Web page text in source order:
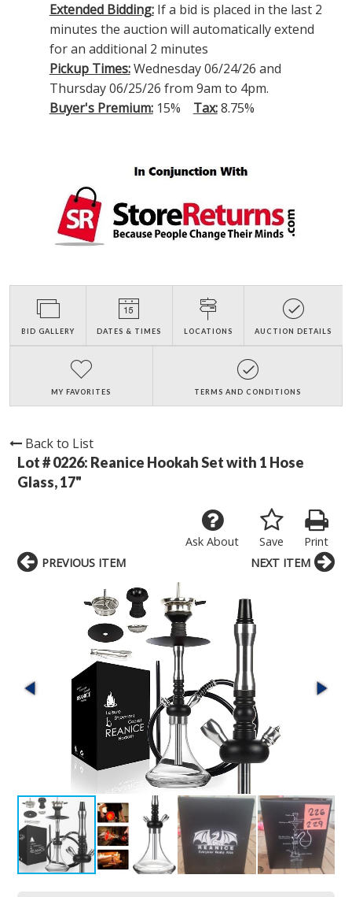
Extended Bidding:If a bid is placed in the last 2
minutes the auction will automatically extend
for an additional 2 minutes
Pickup Times:Wednesday 06/24/26 and
Thursday 06/25/26 from 9am to 4pm.
Buyer's Premium:15% Tax:8.75%
BID GALLERY DATES & TIMES LOCATIONS AUCTION DETAILS
MY FAVORITES TERMS AND CONDITIONS
Back to List
Lot # 0226: Reanice Hookah Set with 1 Hose
Glass, 17"
Print
Save
Ask About
PREVIOUS ITEM NEXT ITEM